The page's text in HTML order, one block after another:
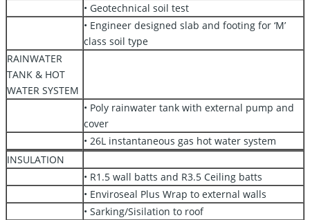
• Geotechnical soil test
• Engineer designed slab and footing for ‘M’
class soil type
RAINWATER
TANK & HOT
WATER SYSTEM
• Poly rainwater tank with external pump and
cover
• 26L instantaneous gas hot water system
INSULATION
• R1.5 wall batts and R3.5 Ceiling batts
• Enviroseal Plus Wrap to external walls
• Sarking/Sisilation to roof